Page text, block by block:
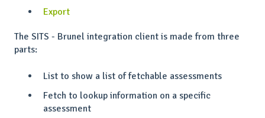
Export
The SITS - Brunel integration client is made from three
parts:
List to show a list of fetchable assessments
Fetch to lookup information on a specific
assessment